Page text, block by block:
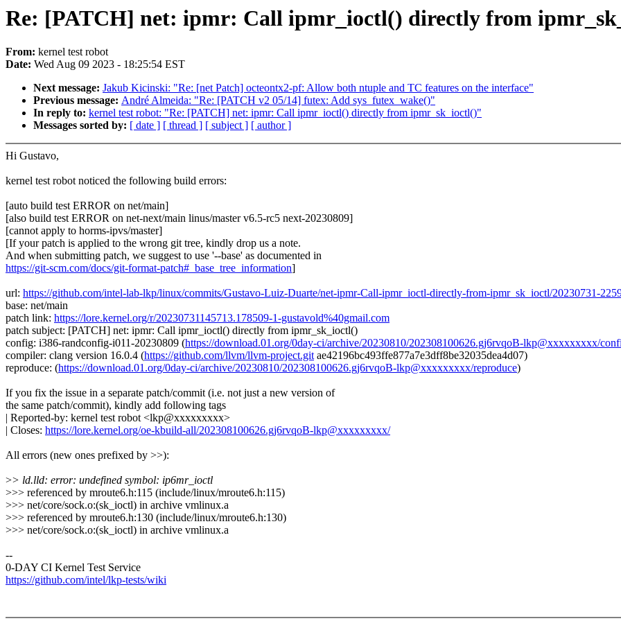
Re: [PATCH] net: ipmr: Call ipmr_ioctl() directly from
From: kernel test robot
Date: Wed Aug 09 2023 - 18:25:54 EST
Next message: Jakub Kicinski: "Re: [net Patch] octeontx2-pf: Allow both ntuple and TC features on the interface"
Previous message: André Almeida: "Re: [PATCH v2 05/14] futex: Add sys_futex_wake()"
In reply to: kernel test robot: "Re: [PATCH] net: ipmr: Call ipmr_ioctl() directly from ipmr_sk_ioctl()"
Messages sorted by: [ date ] [ thread ] [ subject ] [ author ]
Hi Gustavo,
kernel test robot noticed the following build errors:
[auto build test ERROR on net/main]
[also build test ERROR on net-next/main linus/master v6.5-rc5 next-20230809]
[cannot apply to horms-ipvs/master]
[If your patch is applied to the wrong git tree, kindly drop us a note.
And when submitting patch, we suggest to use '--base' as documented in
https://git-scm.com/docs/git-format-patch#_base_tree_information]
url: https://github.com/intel-lab-lkp/linux/commits/Gustavo-Luiz-Duarte/net-ipmr-Call-ipmr_ioctl-directly-from-ipmr_sk_ioctl/20230731-
base: net/main
patch link: https://lore.kernel.org/r/20230731145713.178509-1-gustavold%40gmail.com
patch subject: [PATCH] net: ipmr: Call ipmr_ioctl() directly from ipmr_sk_ioctl()
config: i386-randconfig-i011-20230809 (https://download.01.org/0day-ci/archive/20230810/202308100626.gj6rvqoB-lkp@xxxxxxxxx/
compiler: clang version 16.0.4 (https://github.com/llvm/llvm-project.gitae42196bc493ffe877a7e3dff8be32035dea4d07)
reproduce: (https://download.01.org/0day-ci/archive/20230810/202308100626.gj6rvqoB-lkp@xxxxxxxxx/reproduce)
If you fix the issue in a separate patch/commit (i.e. not just a new version of
the same patch/commit), kindly add following tags
| Reported-by: kernel test robot <lkp@xxxxxxxxx>
| Closes: https://lore.kernel.org/oe-kbuild-all/202308100626.gj6rvqoB-lkp@xxxxxxxxx/
All errors (new ones prefixed by >>):
>> ld.lld: error: undefined symbol: ip6mr_ioctl
>>> referenced by mroute6.h:115 (include/linux/mroute6.h:115)
>>> net/core/sock.o:(sk_ioctl) in archive vmlinux.a
>>> referenced by mroute6.h:130 (include/linux/mroute6.h:130)
>>> net/core/sock.o:(sk_ioctl) in archive vmlinux.a
--
0-DAY CI Kernel Test Service
https://github.com/intel/lkp-tests/wiki